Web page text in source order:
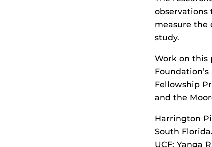
observations
measure the
study.
Work on this
Fellowship
and the
Harrington
South
UCF; Yanga